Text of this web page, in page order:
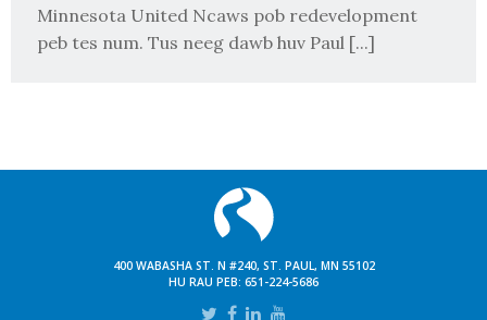
Minnesota United Ncaws pob redevelopment
peb tes num. Tus neeg dawb huv Paul [...]
400 WABASHA ST. N #240, ST. PAUL, MN 55102
HU RAU PEB: 651-224-5686